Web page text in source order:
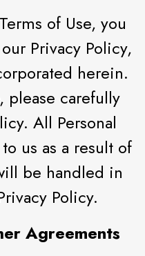
of Use, you
Privacy Policy,
herein.
please carefully
All Personal
us as a result of
be handled in
Policy.
Agreements